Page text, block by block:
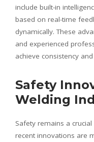
include built-in
based on real-time
dynamically. These
and experienced
achieve consistency
Safety
Welding
Safety remains a
recent innovations are